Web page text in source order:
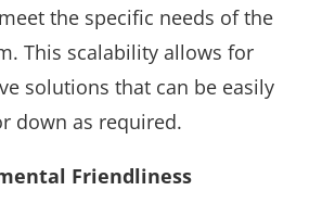
the specific needs of the
This scalability allows for
solutions that can be easily
down as required.
Friendliness